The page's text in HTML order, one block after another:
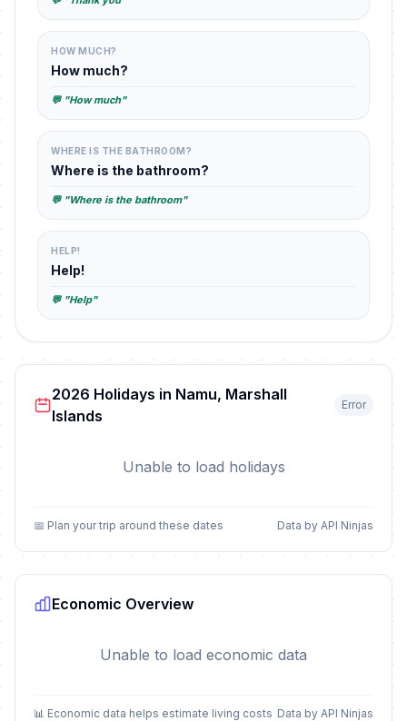
HOW MUCH?
How much?
💬 "How much"
WHERE IS THE BATHROOM?
Where is the bathroom?
💬 "Where is the bathroom"
HELP!
Help!
💬 "Help"
2026 Holidays in Namu, Marshall
Islands
Error
Unable to load holidays
📅 Plan your trip around these dates Data by API Ninjas
Economic Overview
Unable to load economic data
📊 Economic data helps estimate living costs Data by API Ninjas